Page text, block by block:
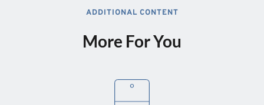
ADDITIONAL CONTENT
More For You